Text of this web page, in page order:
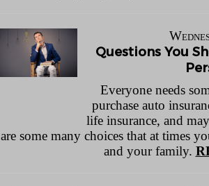
Questions You
Everyone needs
purchase auto
life insurance, and
are some many choices that at times
and your family.